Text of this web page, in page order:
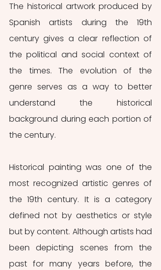
The historical artwork produced by
Spanish artists during the 19th
century gives a clear reflection of
the political and social context of
the times. The evolution of the
genre serves as a way to better
understand the historical
background during each portion of
the century.
Historical painting was one of the
most recognized artistic genres of
the 19th century. It is a category
defined not by aesthetics or style
but by content. Although artists had
been depicting scenes from the
past for many years before, the